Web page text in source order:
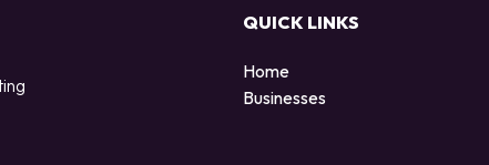
QUICK LINKS
Home
Businesses